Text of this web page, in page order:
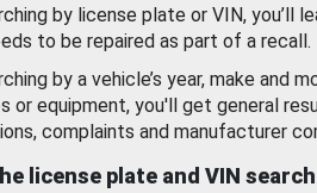
by license plate or VIN, you’ll
to be repaired as part of a recall.
by a vehicle’s year, make and
or equipment, you'll get general
complaints and manufacturer
license plate and VIN